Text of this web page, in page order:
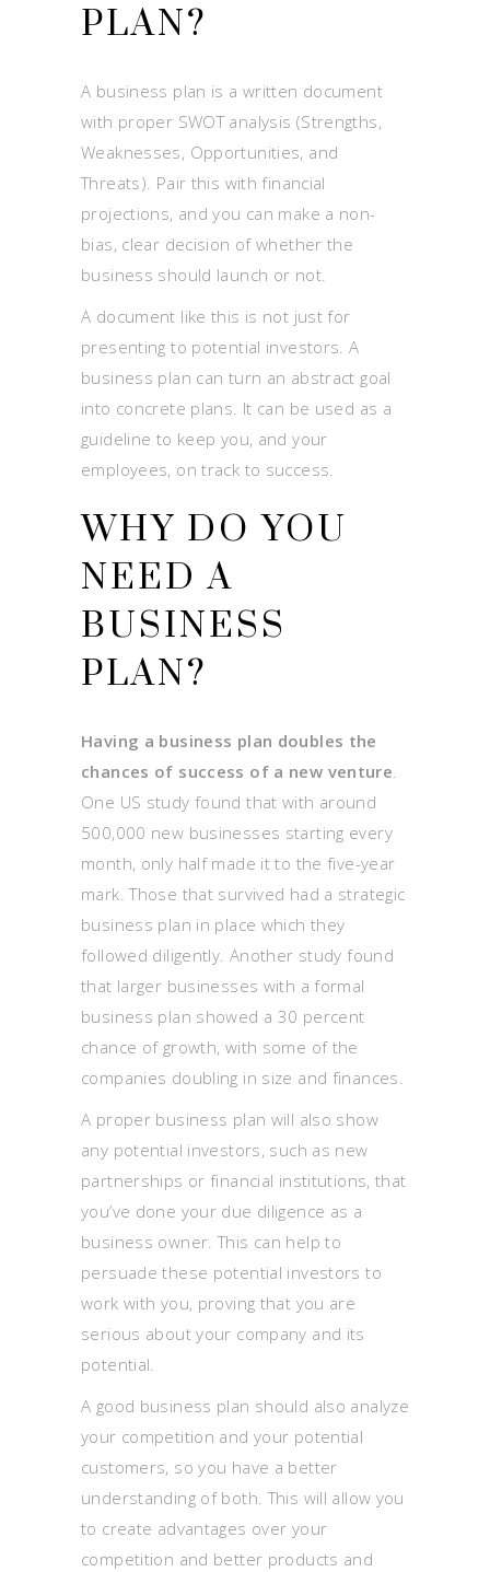
PLAN?
A business plan is a written document
with proper SWOT analysis (Strengths,
Weaknesses, Opportunities, and
Threats). Pair this with financial
projections, and you can make a non-
bias, clear decision of whether the
business should launch or not.
A document like this is not just for
presenting to potential investors. A
business plan can turn an abstract goal
into concrete plans. It can be used as a
guideline to keep you, and your
employees, on track to success.
WHY DO YOU
NEED A
BUSINESS
PLAN?
Having a business plan doubles the
chances of success of a new venture
One US study found that with around
500,000 new businesses starting every
month, only half made it to the five-year
mark. Those that survived had a strategic
business plan in place which they
followed diligently. Another study found
that larger businesses with a formal
business plan showed a 30 percent
chance of growth, with some of the
companies doubling in size and finances.
A proper business plan will also show
any potential investors, such as new
partnerships or financial institutions, that
you’ve done your due diligence as a
business owner. This can help to
persuade these potential investors to
work with you, proving that you are
serious about your company and its
potential.
A good business plan should also analyze
your competition and your potential
customers, so you have a better
understanding of both. This will allow you
to create advantages over your
competition and better products and